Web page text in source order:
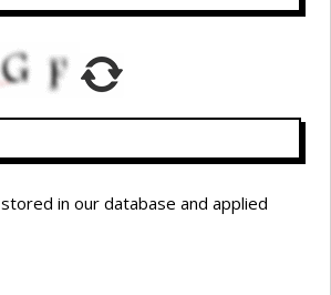
in our database and applied